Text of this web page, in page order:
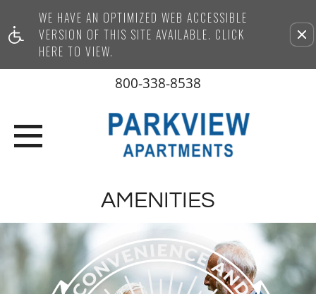
WE HAVE AN OPTIMIZED WEB ACCESSIBLE
VERSION OF THIS SITE AVAILABLE. CLICK
HERE TO VIEW.
Remove this option
800-338-8538
AMENITIES